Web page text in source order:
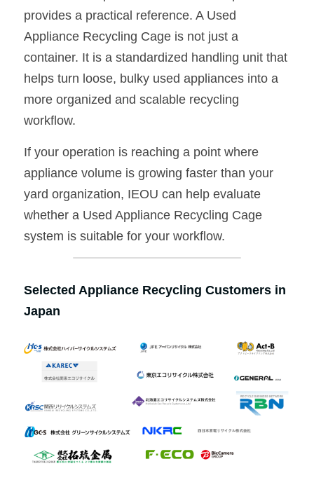
provides a practical reference. A Used
Appliance Recycling Cage is not just a
container. It is a standardized handling unit that
helps turn loose, bulky used appliances into a
more organized and scalable recycling
workflow.
If your operation is reaching a point where
appliance volume is growing faster than your
yard organization, IEOU can help evaluate
whether a Used Appliance Recycling Cage
system is suitable for your workflow.
Selected Appliance Recycling Customers in
Japan